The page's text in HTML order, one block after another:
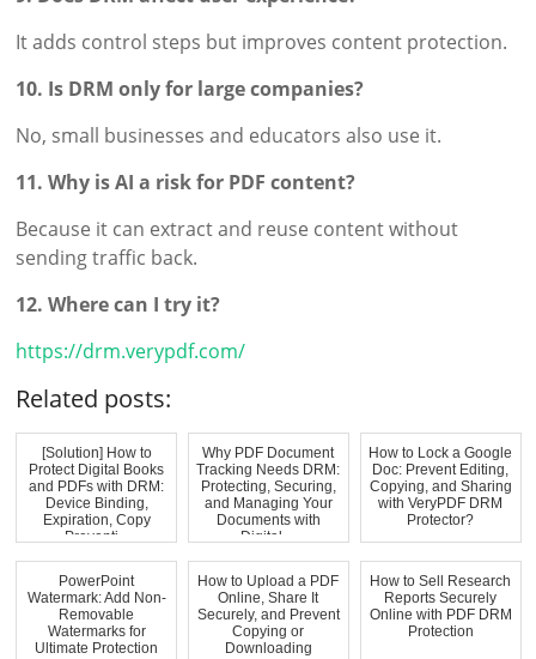
It adds control steps but improves content protection.
10. Is DRM only for large companies?
No, small businesses and educators also use it.
11. Why is AI a risk for PDF content?
Because it can extract and reuse content without
sending traffic back.
12. Where can I try it?
https://drm.verypdf.com/
Related posts:
[Solution] How to
Protect Digital Books
and PDFs with DRM:
Device Binding,
Expiration, Copy
Preventi...
Why PDF Document
Tracking Needs DRM:
Protecting, Securing,
and Managing Your
Documents with
Digital ...
How to Lock a Google
Doc: Prevent Editing,
Copying, and Sharing
with VeryPDF DRM
Protector?
PowerPoint
Watermark: Add Non-
Removable
Watermarks for
Ultimate Protection
How to Upload a PDF
Online, Share It
Securely, and Prevent
Copying or
Downloading
How to Sell Research
Reports Securely
Online with PDF DRM
Protection